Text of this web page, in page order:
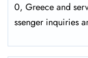
0, Greece and
ssenger inquiries